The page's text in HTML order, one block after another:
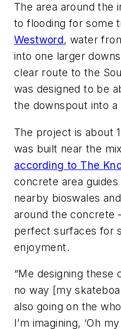
The area around the
to flooding for some
Westword, water
into one larger
clear route to the
was designed to be
the downspout into a
The project is about
was built near the
according to The
concrete area
nearby bioswales
around the concrete
perfect surfaces for
enjoyment.
“Me designing these
no way [my
also going on the
I’m imagining, ‘Oh